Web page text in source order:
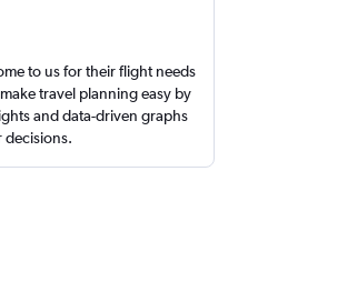
to us for their flight needs
travel planning easy by
and data-driven graphs
decisions.